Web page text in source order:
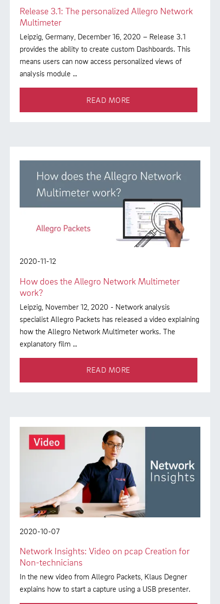
Release 3.1: The personalized Allegro Network
Multimeter
Leipzig, Germany, December 16, 2020 – Release 3.1
provides the ability to create custom Dashboards. This
means users can now access personalized views of
analysis module …
READ MORE
2020-11-12
How does the Allegro Network Multimeter
work?
Leipzig, November 12, 2020 - Network analysis
specialist Allegro Packets has released a video explaining
how the Allegro Network Multimeter works. The
explanatory film …
READ MORE
2020-10-07
Network Insights: Video on pcap Creation for
Non-technicians
In the new video from Allegro Packets, Klaus Degner
explains how to start a capture using a USB presenter.